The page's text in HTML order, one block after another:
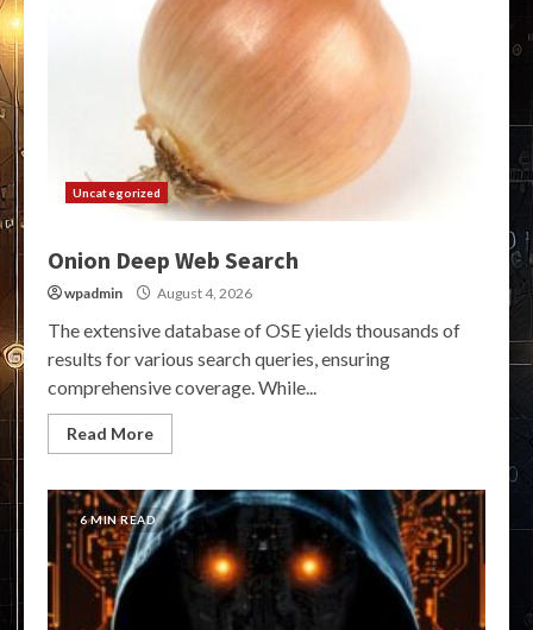
Uncategorized
Onion Deep Web Search
wpadmin August 4, 2026
The extensive database of OSE yields thousands of
results for various search queries, ensuring
comprehensive coverage. While...
Read More
6 MIN READ